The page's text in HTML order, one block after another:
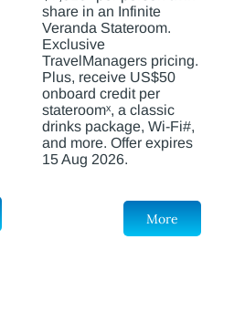
share in an Infinite
Veranda Stateroom.
Exclusive
TravelManagers pricing.
Plus, receive US$50
onboard credit per
stateroomˣ, a classic
drinks package, Wi-Fi#,
and more. Offer expires
15 Aug 2026.
More